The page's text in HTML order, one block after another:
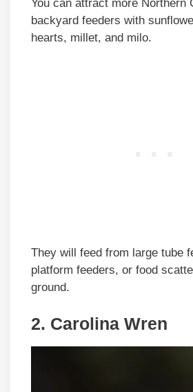
You can attract more Northern
backyard feeders with
hearts, millet, and milo.
They will feed from large tube
platform feeders, or food
ground.
2. Carolina Wren